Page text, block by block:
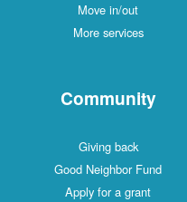
Move in/out
More services
Community
Giving back
Good Neighbor Fund
Apply for a grant